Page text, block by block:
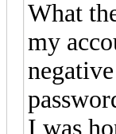
What
my
I was